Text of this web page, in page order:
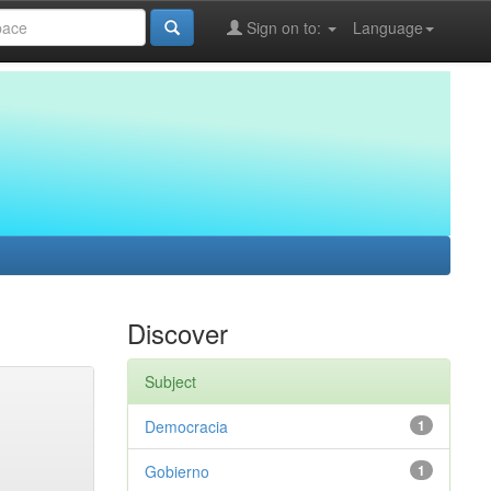
Language
Sign on to:
Discover
Subject
1
Democracia
1
Gobierno